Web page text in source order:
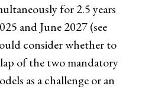
for 2.5 years
and June 2027 (see
consider whether to
of the two mandatory
as a challenge or an